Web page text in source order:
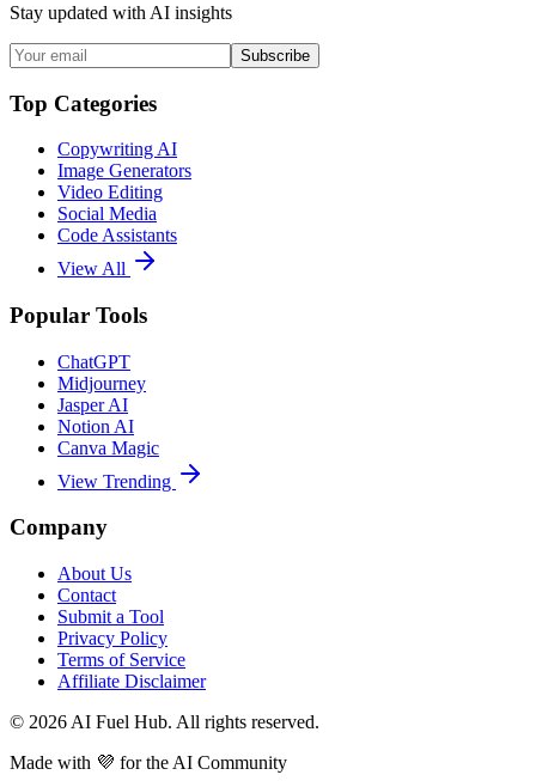
Stay updated with AI insights
Subscribe
Top Categories
Copywriting AI
Image Generators
Video Editing
Social Media
Code Assistants
View All
Popular Tools
ChatGPT
Midjourney
Jasper AI
Notion AI
Canva Magic
View Trending
Company
About Us
Contact
Submit a Tool
Privacy Policy
Terms of Service
Affiliate Disclaimer
© 2026 AI Fuel Hub. All rights reserved.
Made with 💜 for the AI Community